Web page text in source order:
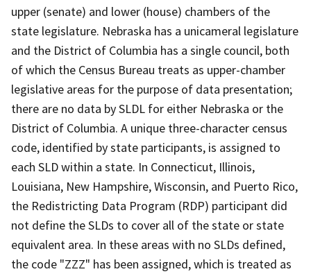
upper (senate) and lower (house) chambers of the
state legislature. Nebraska has a unicameral legislature
and the District of Columbia has a single council, both
of which the Census Bureau treats as upper-chamber
legislative areas for the purpose of data presentation;
there are no data by SLDL for either Nebraska or the
District of Columbia. A unique three-character census
code, identified by state participants, is assigned to
each SLD within a state. In Connecticut, Illinois,
Louisiana, New Hampshire, Wisconsin, and Puerto Rico,
the Redistricting Data Program (RDP) participant did
not define the SLDs to cover all of the state or state
equivalent area. In these areas with no SLDs defined,
the code "ZZZ" has been assigned, which is treated as